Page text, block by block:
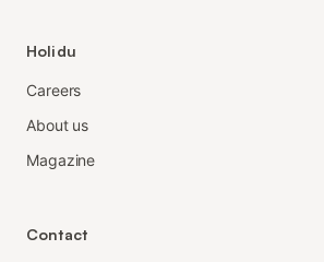
Holidu
Careers
About us
Magazine
Contact